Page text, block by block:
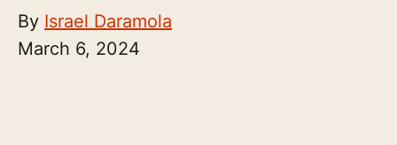
By Israel Daramola
March 6, 2024